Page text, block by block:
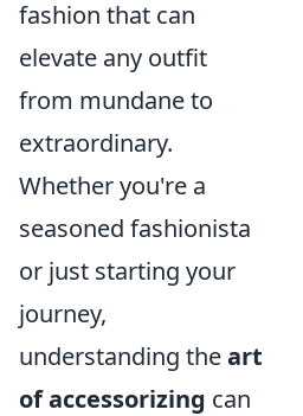
fashion that can
elevate any outfit
from mundane to
extraordinary.
Whether you're a
seasoned fashionista
or just starting your
journey,
understanding theart
of accessorizing can